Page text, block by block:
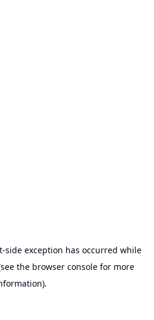
-side exception has occurred while
the browser console for more